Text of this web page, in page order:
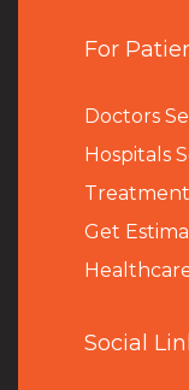
For
Doctors
Hospitals
Get
Social